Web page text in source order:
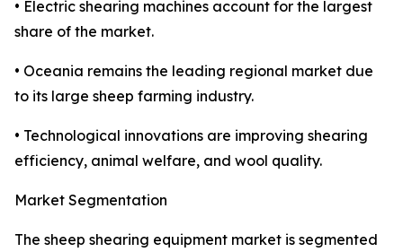
• Electric shearing machines account for the largest
share of the market.
• Oceania remains the leading regional market due
to its large sheep farming industry.
• Technological innovations are improving shearing
efficiency, animal welfare, and wool quality.
Market Segmentation
The sheep shearing equipment market is segmented